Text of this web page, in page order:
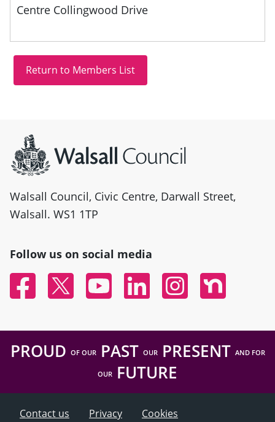
Centre Collingwood Drive
Walsall Council, Civic Centre, Darwall Street,
Walsall. WS1 1TP
Follow us on social media
FacebookTwitter YouTubeLinked InInstagramNextdoor
PROUD OF OURPAST OURPRESENT AND FOR
OUR FUTURE
Contact us Privacy Cookies